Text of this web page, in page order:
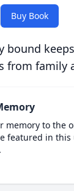
Buy Book
bound
from family
memory to the
featured in this